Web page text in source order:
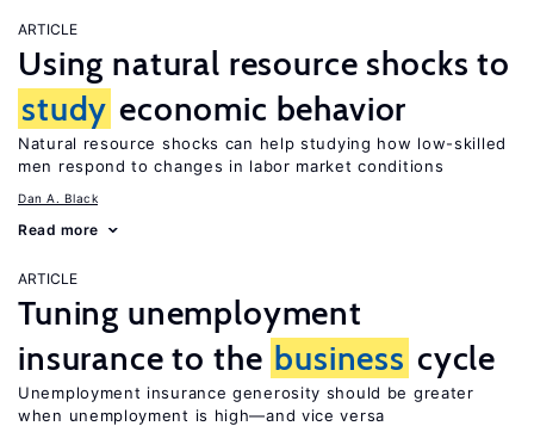
ARTICLE
Using natural resource shocks to
study economic behavior
Natural resource shocks can help studying how low-skilled
men respond to changes in labor market conditions
Dan A. Black
Read more
ARTICLE
Tuning unemployment
insurance to the business cycle
Unemployment insurance generosity should be greater
when unemployment is high—and vice versa